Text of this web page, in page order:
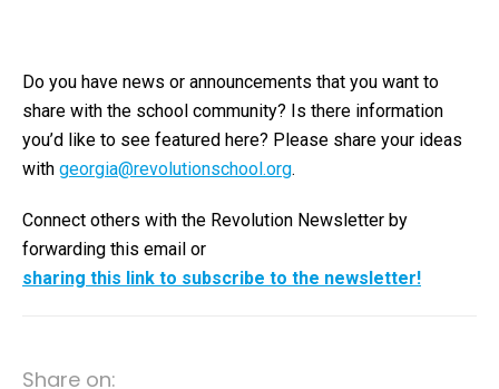
Do you have news or announcements that you want to
share with the school community? Is there information
you’d like to see featured here? Please share your ideas
with georgia@revolutionschool.org.
Connect others with the Revolution Newsletter by
forwarding this email or
sharing this link to subscribe to the newsletter!
Share on: